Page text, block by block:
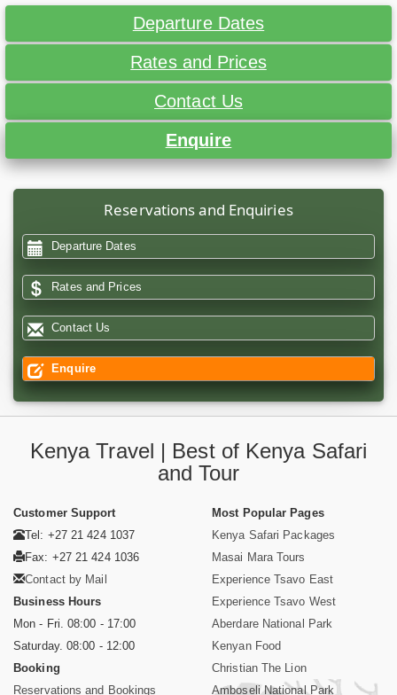
Departure Dates
Rates and Prices
Contact Us
Enquire
Reservations and Enquiries
Departure Dates
Rates and Prices
Contact Us
Enquire
Kenya Travel | Best of Kenya Safari
and Tour
Customer Support
Tel: +27 21 424 1037
Fax: +27 21 424 1036
Contact by Mail
Business Hours
Mon - Fri. 08:00 - 17:00
Saturday. 08:00 - 12:00
Booking
Reservations and Bookings
Most Popular Pages
Kenya Safari Packages
Masai Mara Tours
Experience Tsavo East
Experience Tsavo West
Aberdare National Park
Kenyan Food
Christian The Lion
Amboseli National Park